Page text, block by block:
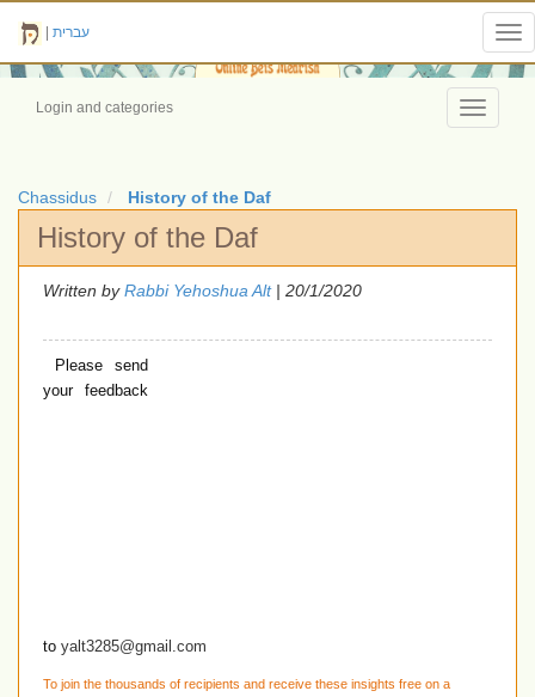
עברית
Toggle
Login and categories
Chassidus History of the Daf
History of the Daf
Written byRabbi Yehoshua Alt| 20/1/2020
Please send
your feedback
to yalt3285@gmail.com
To join the thousands of recipients and receive these insights free on a